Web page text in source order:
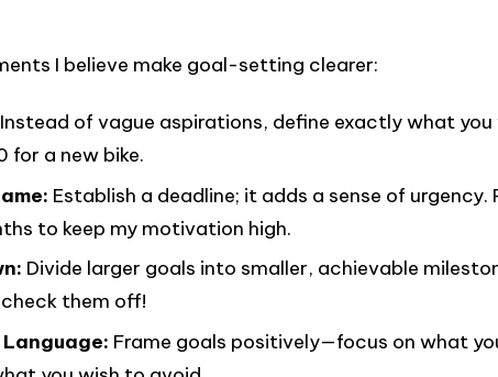
I believe make goal-setting clearer:
Instead of vague aspirations, define exactly what
for a new bike.
Establish a deadline; it adds a sense of urgency.
to keep my motivation high.
Divide larger goals into smaller, achievable
them off!
Frame goals positively—focus on what